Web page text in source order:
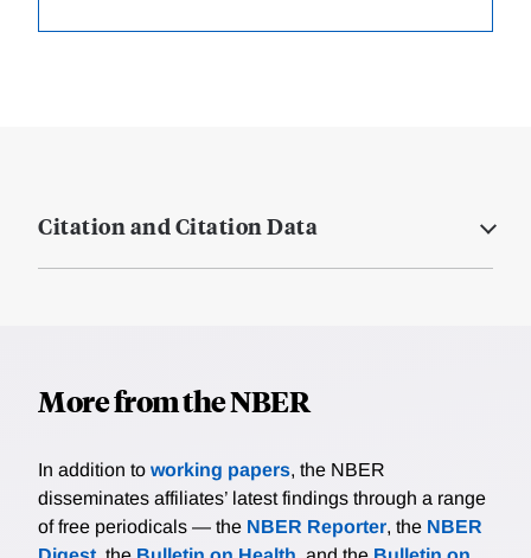
Citation and Citation Data
More from the NBER
In addition to working papers, the NBER
disseminates affiliates’ latest findings through a range
of free periodicals — the NBER Reporter, the NBER